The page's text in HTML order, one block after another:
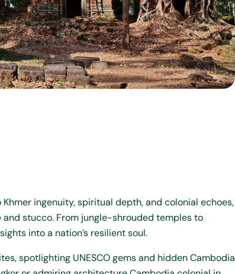
ingenuity, spiritual depth, and colonial echoes,
stucco. From jungle-shrouded temples to
into a nation’s resilient soul.
spotlighting UNESCO gems and hidden Cambodia